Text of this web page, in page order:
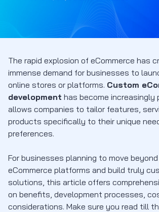
The rapid explosion of eCommerce has
immense demand for businesses to
online stores or platforms. Custom
development has become increasingly
allows companies to tailor features,
products specifically to their unique
preferences.
For businesses planning to move
eCommerce platforms and build truly
solutions, this article offers
on benefits, development processes,
considerations. Make sure you read till